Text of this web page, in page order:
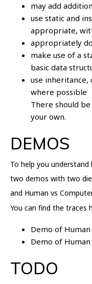
may add
use static and
appropriate,
appropriately
make use of a
basic data
use
where possible
There should
your own.
DEMOS
To help you
two demos with two
and Human vs
You can find the traces
Demo of Human
Demo of
TODO